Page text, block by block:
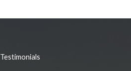
Testimonials